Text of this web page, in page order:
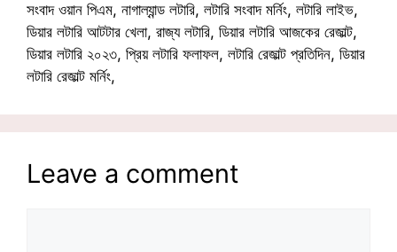
সংবাদ ওয়ান পিএম, নাগাল্যান্ড লটারি, লটারি সংবাদ মর্নিং, লটারি লাইভ,
ডিয়ার লটারি আটটার খেলা, রাজ্য লটারি, ডিয়ার লটারি আজকের রেজাল্ট,
ডিয়ার লটারি ২০২৩, প্রিয় লটারি ফলাফল, লটারি রেজাল্ট প্রতিদিন, ডিয়ার
লটারি রেজাল্ট মর্নিং,
Leave a comment